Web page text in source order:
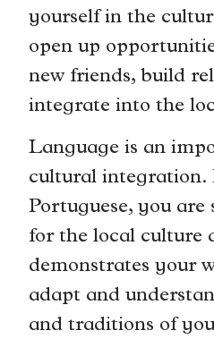
yourself in the
open up
new friends, build
integrate into the
Language is an
cultural integration.
Portuguese, you are
for the local culture
demonstrates your
adapt and
and traditions of